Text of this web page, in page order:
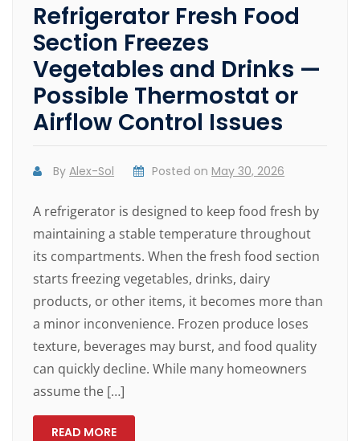
Refrigerator Fresh Food
Section Freezes
Vegetables and Drinks —
Possible Thermostat or
Airflow Control Issues
ByAlex-Sol Posted on May 30, 2026
A refrigerator is designed to keep food fresh by
maintaining a stable temperature throughout
its compartments. When the fresh food section
starts freezing vegetables, drinks, dairy
products, or other items, it becomes more than
a minor inconvenience. Frozen produce loses
texture, beverages may burst, and food quality
can quickly decline. While many homeowners
assume the […]
READ MORE